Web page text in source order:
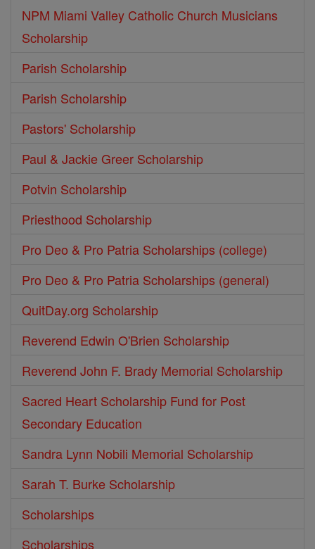
NPM Miami Valley Catholic Church Musicians
Scholarship
Parish Scholarship
Parish Scholarship
Pastors' Scholarship
Paul & Jackie Greer Scholarship
Potvin Scholarship
Priesthood Scholarship
Pro Deo & Pro Patria Scholarships (college)
Pro Deo & Pro Patria Scholarships (general)
QuitDay.org Scholarship
Reverend Edwin O'Brien Scholarship
Reverend John F. Brady Memorial Scholarship
Sacred Heart Scholarship Fund for Post
Secondary Education
Sandra Lynn Nobili Memorial Scholarship
Sarah T. Burke Scholarship
Scholarships
Scholarships